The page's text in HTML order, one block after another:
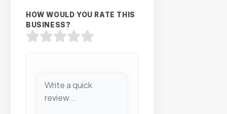
HOW WOULD YOU RATE THIS
BUSINESS?